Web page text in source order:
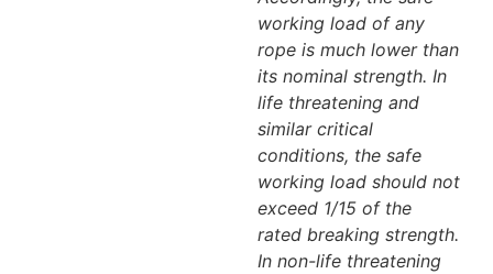
working load of any
rope is much lower than
its nominal strength. In
life threatening and
similar critical
conditions, the safe
working load should not
exceed 1/15 of the
rated breaking strength.
In non-life threatening